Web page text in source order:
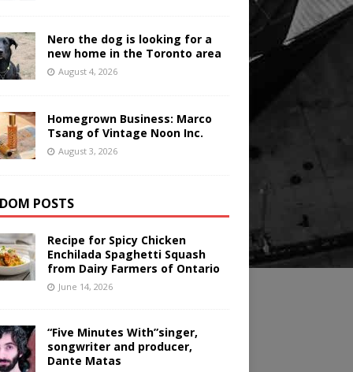
Nero the dog is looking for a
new home in the Toronto area
August 4, 2026
Homegrown Business: Marco
Tsang of Vintage Noon Inc.
August 3, 2026
POSTS
Recipe for Spicy Chicken
Enchilada Spaghetti Squash
from Dairy Farmers of Ontario
June 14, 2026
“Five Minutes With”singer,
songwriter and producer,
Dante Matas